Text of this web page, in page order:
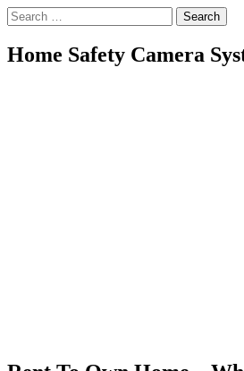
Search
for:
Home Safety Camera